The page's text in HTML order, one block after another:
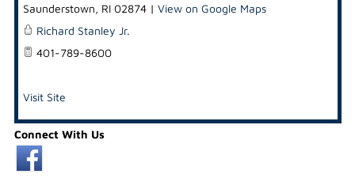
Saunderstown, RI 02874| View on Google Maps
Richard Stanley Jr.
401-789-8600
Visit Site
Connect With Us